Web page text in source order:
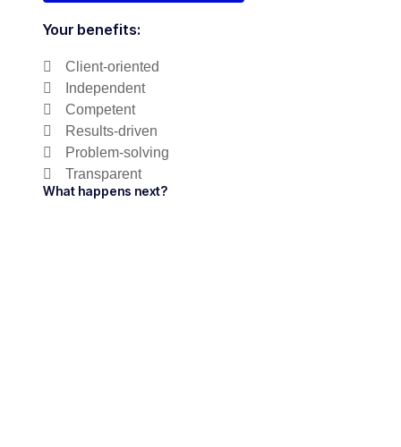
Your benefits:
Client-oriented
Independent
Competent
Results-driven
Problem-solving
Transparent
What happens next?